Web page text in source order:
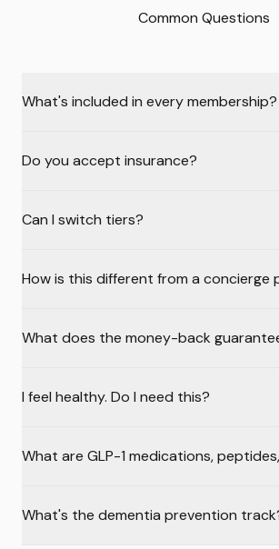
Common Questions
What's included in every membership?
Do you accept insurance?
Can I switch tiers?
How is this different from a concierge
What does the money-back
I feel healthy. Do I need this?
What are GLP-1 medications,
What's the dementia prevention